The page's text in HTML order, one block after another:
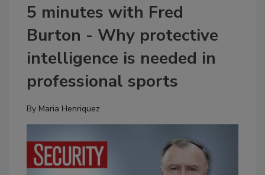
5 minutes with Fred
Burton - Why protective
intelligence is needed in
professional sports
By Maria Henriquez